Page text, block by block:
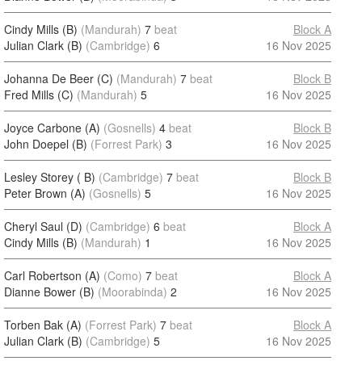
Cindy Mills (B) (Mandurah) 7 beat
Julian Clark (B) (Cambridge) 6
Block A
16 Nov 2025
Johanna De Beer (C) (Mandurah) 7 beat
Fred Mills (C) (Mandurah) 5
Block B
16 Nov 2025
Joyce Carbone (A) (Gosnells) 4 beat
John Doepel (B) (Forrest Park) 3
Block B
16 Nov 2025
Lesley Storey ( B) (Cambridge) 7 beat
Peter Brown (A) (Gosnells) 5
Block B
16 Nov 2025
Cheryl Saul (D) (Cambridge) 6 beat
Cindy Mills (B) (Mandurah) 1
Block A
16 Nov 2025
Carl Robertson (A) (Como) 7 beat
Dianne Bower (B) (Moorabinda) 2
Block A
16 Nov 2025
Torben Bak (A) (Forrest Park) 7 beat
Julian Clark (B) (Cambridge) 5
Block A
16 Nov 2025